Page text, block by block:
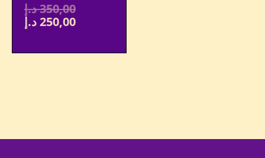
350,00د.إ
250,00د.إ